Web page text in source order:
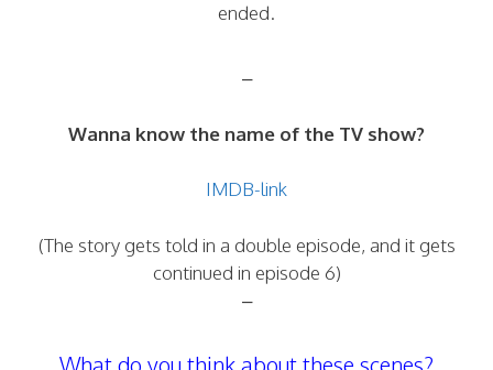
ended.
–
Wanna know the name of the TV show?
IMDB-link
(The story gets told in a double episode, and it gets
continued in episode 6)
–
What do you think about these scenes?